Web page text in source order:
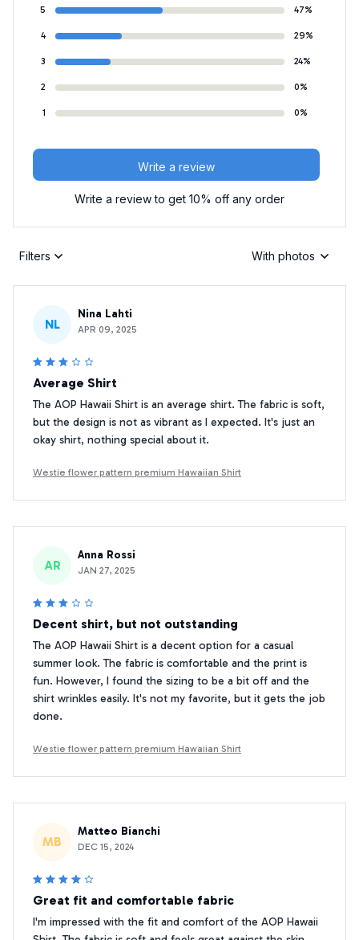
5 47%
4 29%
3 24%
2 0%
1 0%
Write a review
Write a review to get 10% off any order
Filters With photos
NL
Nina Lahti
APR 09, 2025
Average Shirt
The AOP Hawaii Shirt is an average shirt. The fabric is soft,
but the design is not as vibrant as I expected. It's just an
okay shirt, nothing special about it.
Westie flower pattern premium Hawaiian Shirt
AR
Anna Rossi
JAN 27, 2025
Decent shirt, but not outstanding
The AOP Hawaii Shirt is a decent option for a casual
summer look. The fabric is comfortable and the print is
fun. However, I found the sizing to be a bit off and the
shirt wrinkles easily. It's not my favorite, but it gets the job
done.
Westie flower pattern premium Hawaiian Shirt
MB
Matteo Bianchi
DEC 15, 2024
Great fit and comfortable fabric
I'm impressed with the fit and comfort of the AOP Hawaii